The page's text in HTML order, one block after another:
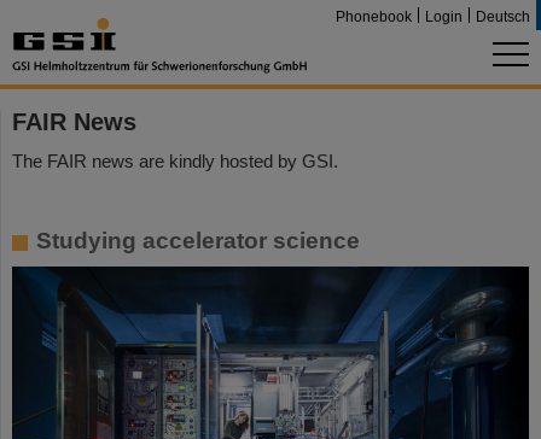
Phonebook Login Deutsch
FAIR News
The FAIR news are kindly hosted by GSI.
Studying accelerator science